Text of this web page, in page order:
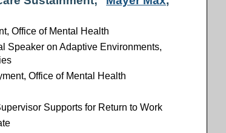
Office of Mental Health
Speaker on Adaptive Environments,
Office of Mental Health
Supports for Return to Work